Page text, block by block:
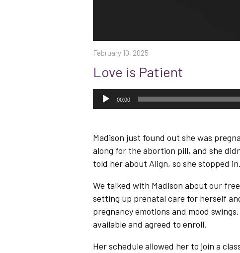
February 10, 2025
Love is Patient
Audio
Player
00:00
Madison just found out she was
along for the abortion pill, and she
told her about Align, so she stopped
We talked with Madison about our
setting up prenatal care for herself
pregnancy emotions and mood
available and agreed to enroll.
Her schedule allowed her to join a